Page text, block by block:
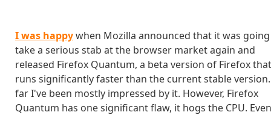
I was happywhen Mozilla announced that it was
take a serious stab at the browser market again and
released Firefox Quantum, a beta version of Firefox that
runs significantly faster than the current stable
far I've been mostly impressed by it. However, Firefox
Quantum has one significant flaw, it hogs the CPU. Even